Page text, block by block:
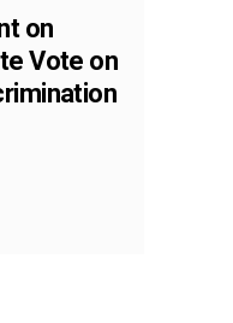
on
Vote on